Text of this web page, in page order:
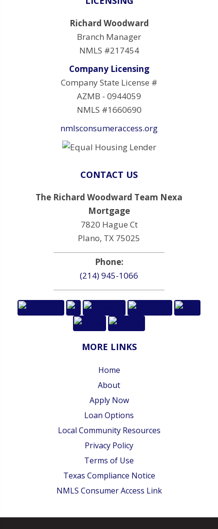
Richard Woodward
Branch Manager
NMLS #217454
Company Licensing
Company State License #
AZMB - 0944059
NMLS #1660690
nmlsconsumeraccess.org
CONTACT US
The Richard Woodward Team Nexa
Mortgage
7820 Hague Ct
Plano, TX 75025
Phone:
(214) 945-1066
MORE LINKS
Home
About
Apply Now
Loan Options
Local Community Resources
Privacy Policy
Terms of Use
Texas Compliance Notice
NMLS Consumer Access Link